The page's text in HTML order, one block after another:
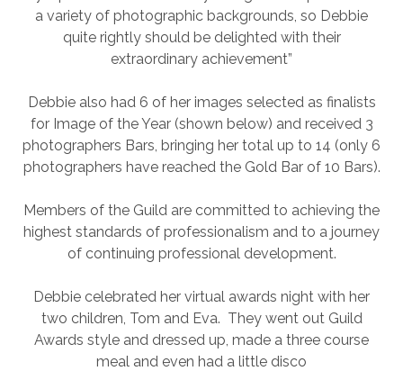
a variety of photographic backgrounds, so Debbie
quite rightly should be delighted with their
extraordinary achievement”
Debbie also had 6 of her images selected as finalists
for Image of the Year (shown below) and received 3
photographers Bars, bringing her total up to 14 (only 6
photographers have reached the Gold Bar of 10 Bars).
Members of the Guild are committed to achieving the
highest standards of professionalism and to a journey
of continuing professional development.
Debbie celebrated her virtual awards night with her
two children, Tom and Eva. They went out Guild
Awards style and dressed up, made a three course
meal and even had a little disco